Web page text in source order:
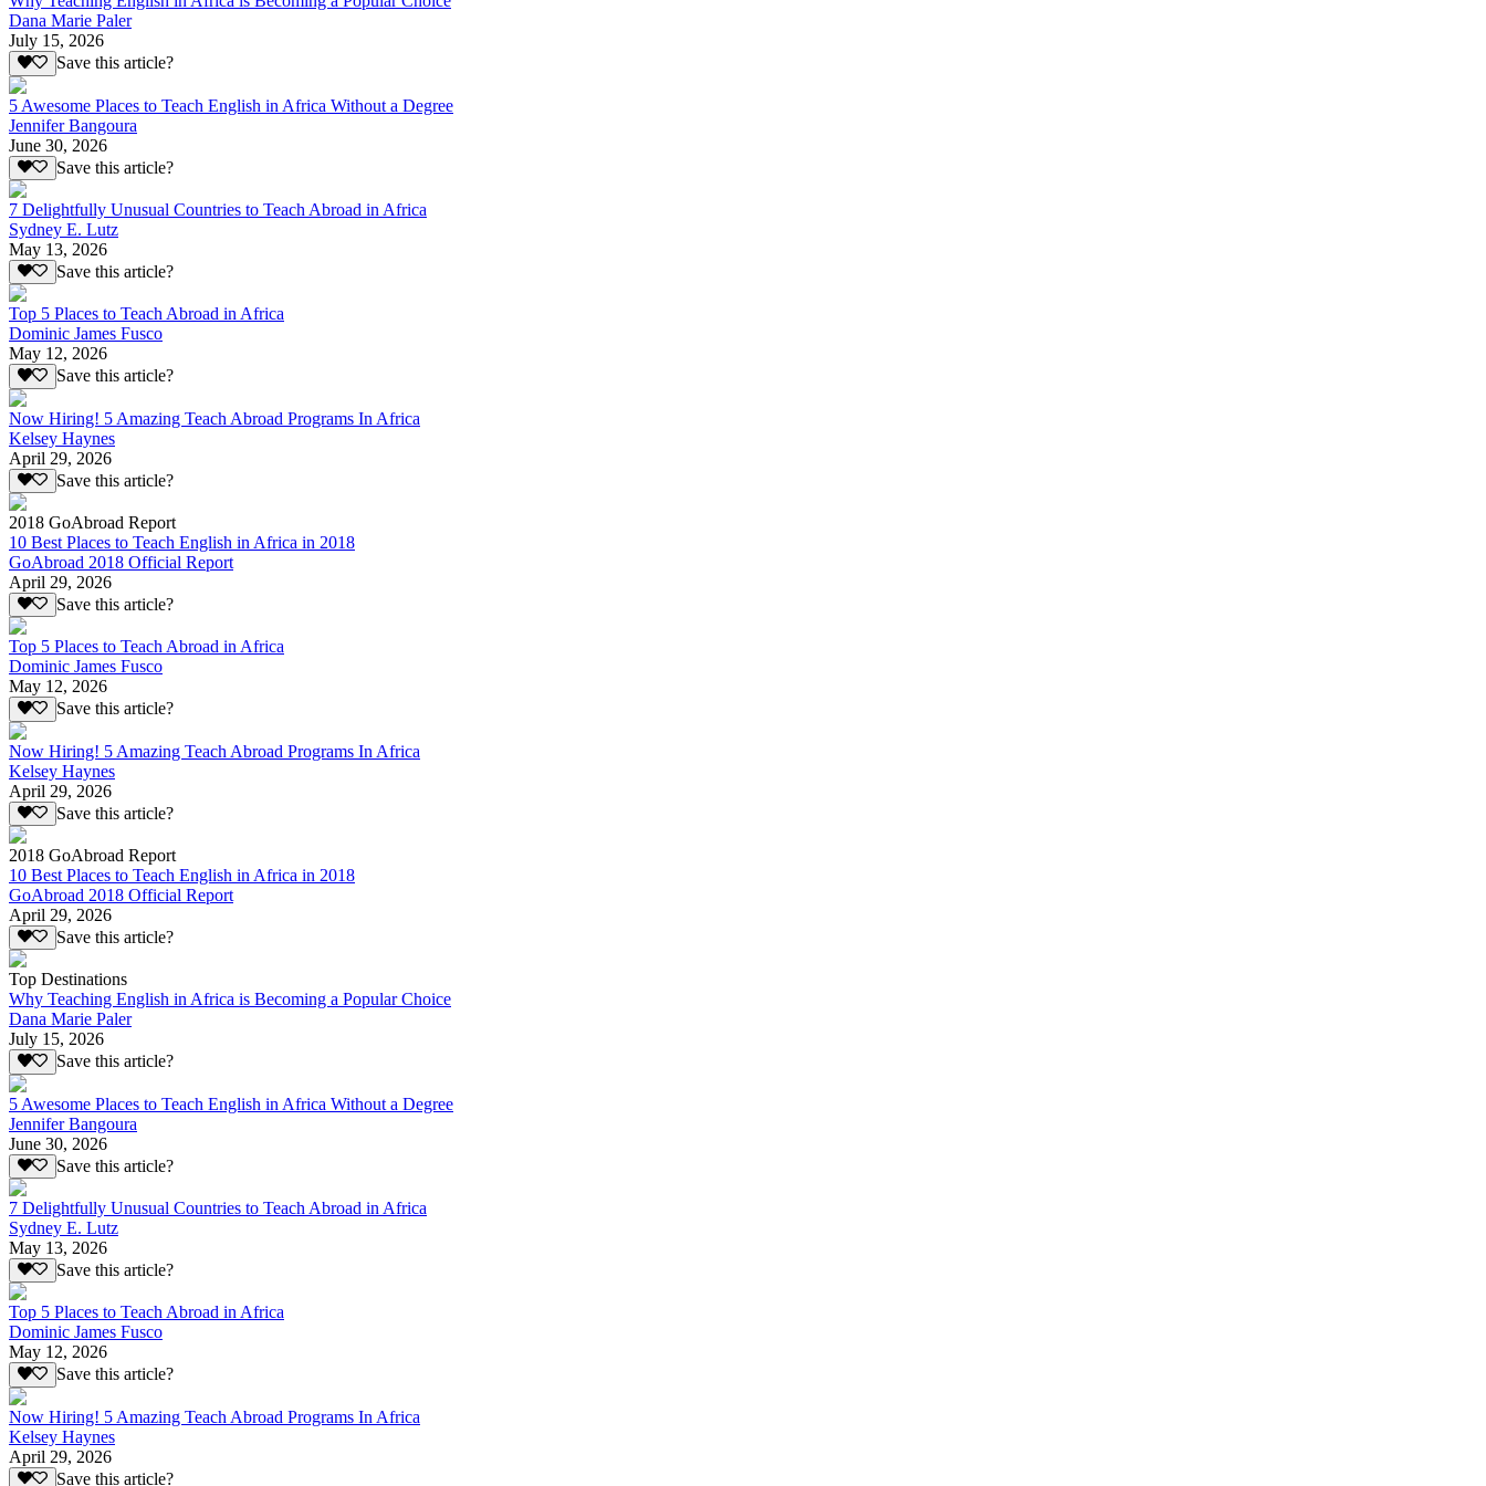
Dana Marie Paler
July 15, 2026
Save this article?
5 Awesome Places to Teach English in Africa Without a Degree
Jennifer Bangoura
June 30, 2026
Save this article?
7 Delightfully Unusual Countries to Teach Abroad in Africa
Sydney E. Lutz
May 13, 2026
Save this article?
Top 5 Places to Teach Abroad in Africa
Dominic James Fusco
May 12, 2026
Save this article?
Now Hiring! 5 Amazing Teach Abroad Programs In Africa
Kelsey Haynes
April 29, 2026
Save this article?
2018 GoAbroad Report
10 Best Places to Teach English in Africa in 2018
GoAbroad 2018 Official Report
April 29, 2026
Save this article?
Top 5 Places to Teach Abroad in Africa
Dominic James Fusco
May 12, 2026
Save this article?
Now Hiring! 5 Amazing Teach Abroad Programs In Africa
Kelsey Haynes
April 29, 2026
Save this article?
2018 GoAbroad Report
10 Best Places to Teach English in Africa in 2018
GoAbroad 2018 Official Report
April 29, 2026
Save this article?
Top Destinations
Why Teaching English in Africa is Becoming a Popular Choice
Dana Marie Paler
July 15, 2026
Save this article?
5 Awesome Places to Teach English in Africa Without a Degree
Jennifer Bangoura
June 30, 2026
Save this article?
7 Delightfully Unusual Countries to Teach Abroad in Africa
Sydney E. Lutz
May 13, 2026
Save this article?
Top 5 Places to Teach Abroad in Africa
Dominic James Fusco
May 12, 2026
Save this article?
Now Hiring! 5 Amazing Teach Abroad Programs In Africa
Kelsey Haynes
April 29, 2026
Save this article?